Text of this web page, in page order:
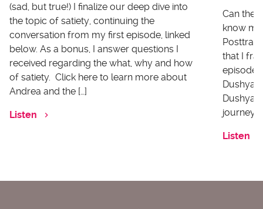
(sad, but true!) I finalize our deep dive into
the topic of satiety, continuing the
conversation from my first episode, linked
below. As a bonus, I answer questions I
received regarding the what, why and how
of satiety. Click here to learn more about
Andrea and the […]
Listen
Can
know
that I
episode
journey
Listen